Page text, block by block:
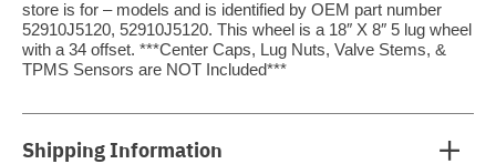
store is for – models and is identified by OEM part number
52910J5120, 52910J5120. This wheel is a 18″ X 8″ 5 lug wheel
with a 34 offset. ***Center Caps, Lug Nuts, Valve Stems, &
TPMS Sensors are NOT Included***
Shipping Information